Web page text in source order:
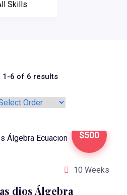
1-6 of 6 results
$500
10 Weeks
dios Álgebra